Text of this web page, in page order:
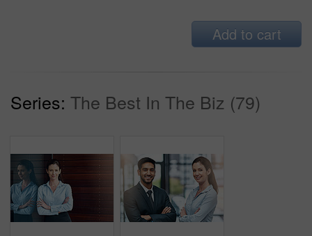
Add to cart
Series: The Best In The Biz (79)